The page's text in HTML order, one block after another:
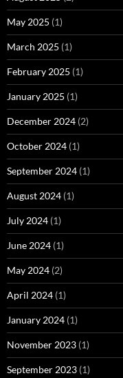
May 2025 (1)
March 2025 (1)
February 2025 (1)
January 2025 (1)
December 2024 (2)
October 2024 (1)
September 2024 (1)
August 2024 (1)
July 2024 (1)
June 2024 (1)
May 2024 (2)
April 2024 (1)
January 2024 (1)
November 2023 (1)
September 2023 (1)